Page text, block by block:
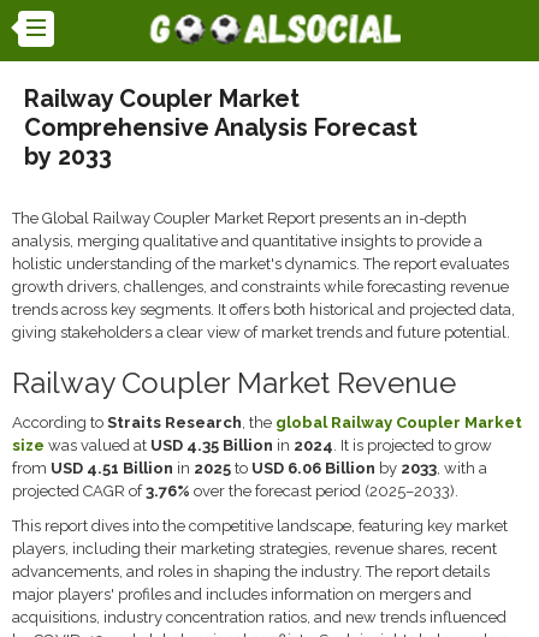
Railway Coupler Market
Comprehensive Analysis Forecast
by 2033
The Global Railway Coupler Market Report presents an in-depth
analysis, merging qualitative and quantitative insights to provide a
holistic understanding of the market's dynamics. The report evaluates
growth drivers, challenges, and constraints while forecasting revenue
trends across key segments. It offers both historical and projected data,
giving stakeholders a clear view of market trends and future potential.
Railway Coupler Market Revenue
According to Straits Research, the global Railway Coupler Market
size was valued at USD 4.35 Billion in 2024. It is projected to grow
from USD 4.51 Billion in 2025 to USD 6.06 Billion by 2033, with a
projected CAGR of3.76% over the forecast period (2025–2033).
This report dives into the competitive landscape, featuring key market
players, including their marketing strategies, revenue shares, recent
advancements, and roles in shaping the industry. The report details
major players' profiles and includes information on mergers and
acquisitions, industry concentration ratios, and new trends influenced